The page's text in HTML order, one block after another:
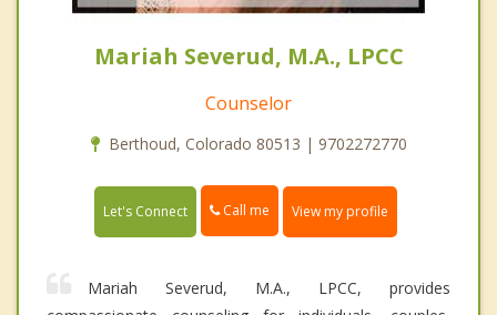
Mariah Severud, M.A., LPCC
Counselor
Berthoud, Colorado 80513 | 9702272770
Let's Connect Call me View my profile
Mariah Severud, M.A., LPCC, provides